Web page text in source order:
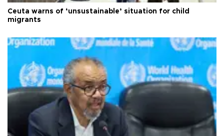
Ceuta warns of ‘unsustainable’ situation for child
migrants